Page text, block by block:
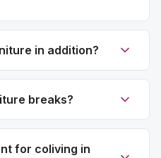
in addition?
breaks?
for coliving in